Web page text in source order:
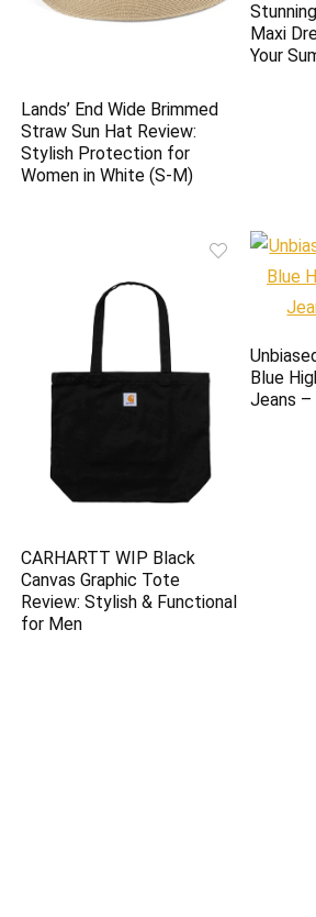
Lands’ End Wide Brimmed
Straw Sun Hat Review:
Stylish Protection for
Women in White (S-M)
Maxi
Your
CARHARTT WIP Black
Canvas Graphic Tote
Review: Stylish & Functional
for Men
Blue
Jeans –